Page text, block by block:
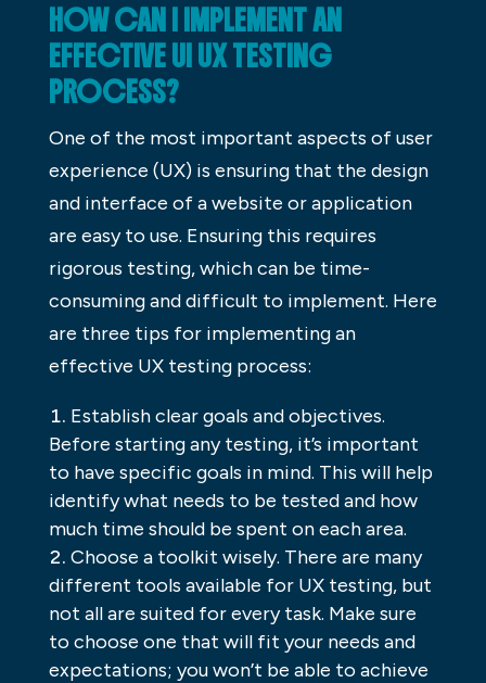
HOW CAN I IMPLEMENT AN
EFFECTIVE UI UX TESTING
PROCESS?
One of the most important aspects of user
experience (UX) is ensuring that the design
and interface of a website or application
are easy to use. Ensuring this requires
rigorous testing, which can be time-
consuming and difficult to implement. Here
are three tips for implementing an
effective UX testing process:
Establish clear goals and objectives.
Before starting any testing, it’s important
to have specific goals in mind. This will help
identify what needs to be tested and how
much time should be spent on each area.
Choose a toolkit wisely. There are many
different tools available for UX testing, but
not all are suited for every task. Make sure
to choose one that will fit your needs and
expectations; you won’t be able to achieve